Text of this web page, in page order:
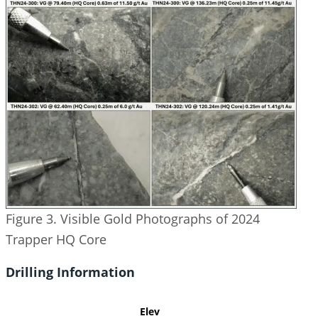
Figure 3. Visible Gold Photographs of 2024
Trapper HQ Core
Drilling Information
Elev